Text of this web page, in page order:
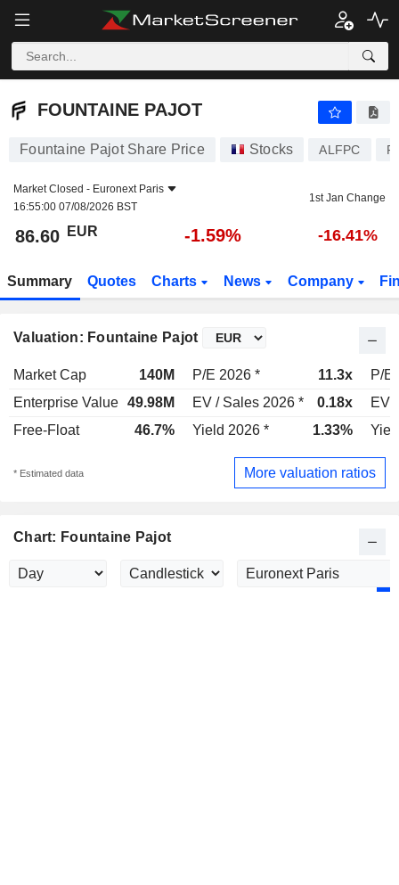
FOUNTAINE PAJOT
FOUNTAINE PAJOT
Fountaine Pajot Share Price Stocks ALFPC
Market Closed - Euronext Paris
16:55:00 07/08/2026 BST
1st Jan Change
86.60 EUR -1.59% -16.41%
Summary Quotes Charts News Company
Valuation: Fountaine Pajot
Market Cap 140M P/E 2026 * 11.3x
P/E
Enterprise Value 49.98M EV / Sales 2026 * 0.18x
EV
Free-Float
46.7% Yield 2026 * 1.33%
* Estimated data More valuation ratios
Chart: Fountaine Pajot